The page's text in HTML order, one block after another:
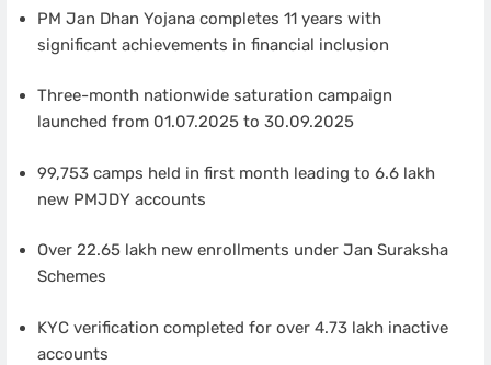
PM Jan Dhan Yojana completes 11 years with
significant achievements in financial inclusion
Three-month nationwide saturation campaign
launched from 01.07.2025 to 30.09.2025
99,753 camps held in first month leading to 6.6 lakh
new PMJDY accounts
Over 22.65 lakh new enrollments under Jan Suraksha
Schemes
KYC verification completed for over 4.73 lakh inactive
accounts